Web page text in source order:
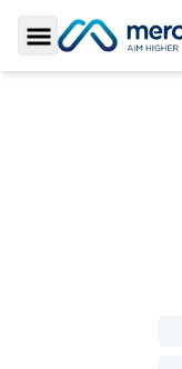
Toggle Sidebar